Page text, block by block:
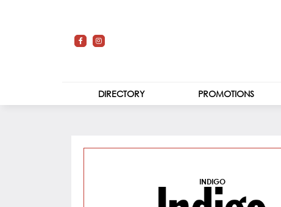
DIRECTORY
CENTRE MAP
PROMOTIONS
INDIGO